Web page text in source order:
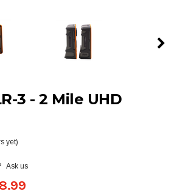
3 - 2 Mile UHD
yet)
Ask us